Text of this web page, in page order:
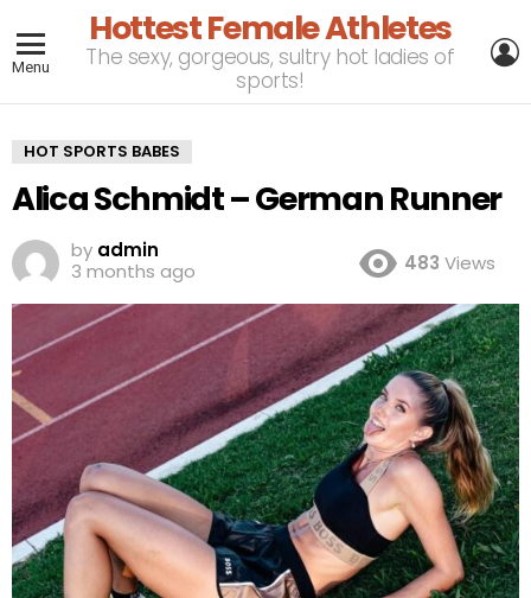
Menu
Hottest Female Athletes
The sexy, gorgeous, sultry hot ladies of
sports!
HOT SPORTS BABES
Alica Schmidt – German Runner
by admin
3 months ago
483 Views